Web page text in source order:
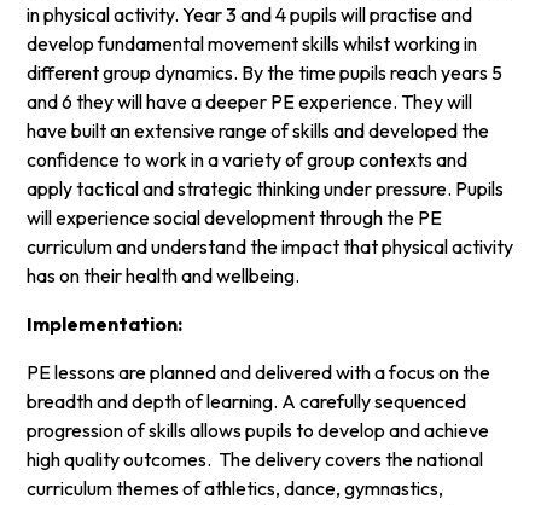
in physical activity. Year 3 and 4 pupils will practise and
develop fundamental movement skills whilst working in
different group dynamics. By the time pupils reach years 5
and 6 they will have a deeper PE experience. They will
have built an extensive range of skills and developed the
confidence to work in a variety of group contexts and
apply tactical and strategic thinking under pressure. Pupils
will experience social development through the PE
curriculum and understand the impact that physical activity
has on their health and wellbeing.
Implementation:
PE lessons are planned and delivered with a focus on the
breadth and depth of learning. A carefully sequenced
progression of skills allows pupils to develop and achieve
high quality outcomes. The delivery covers the national
curriculum themes of athletics, dance, gymnastics,